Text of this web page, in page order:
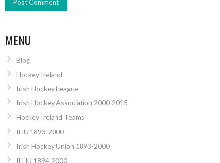
MENU
Blog
Hockey Ireland
Irish Hockey League
Irish Hockey Association 2000-2015
Hockey Ireland Teams
IHU 1893-2000
Irish Hockey Union 1893-2000
ILHU 1894-2000